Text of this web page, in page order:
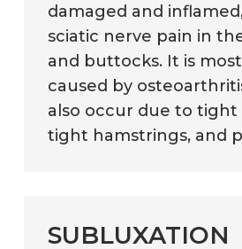
damaged and
sciatic nerve pain in
and buttocks. It is
caused by
also occur due to tight
tight hamstrings, and
SUBLUXATION